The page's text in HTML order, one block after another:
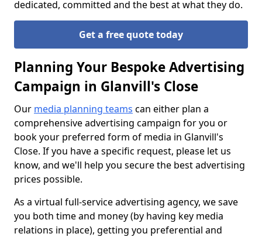
dedicated, committed and the best at what they do.
Get a free quote today
Planning Your Bespoke Advertising
Campaign in Glanvill's Close
Our media planning teams can either plan a
comprehensive advertising campaign for you or
book your preferred form of media in Glanvill's
Close. If you have a specific request, please let us
know, and we'll help you secure the best advertising
prices possible.
As a virtual full-service advertising agency, we save
you both time and money (by having key media
relations in place), getting you preferential and